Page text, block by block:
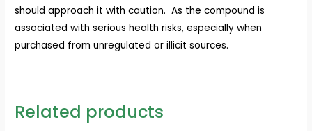
should approach it with caution. As the compound is
associated with serious health risks, especially when
purchased from unregulated or illicit sources.
Related products